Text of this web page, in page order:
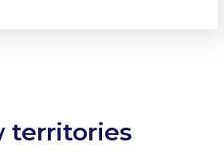
territories